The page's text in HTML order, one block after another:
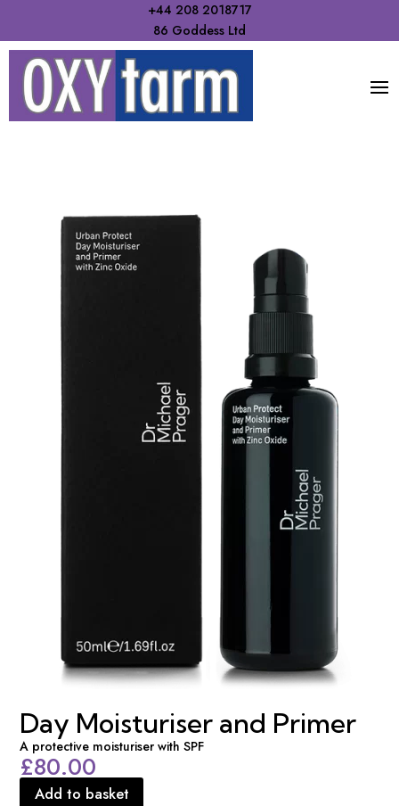
+44 208 2018717
86 Goddess Ltd
Day Moisturiser and Primer
A protective moisturiser with SPF
£80.00
Add to basket